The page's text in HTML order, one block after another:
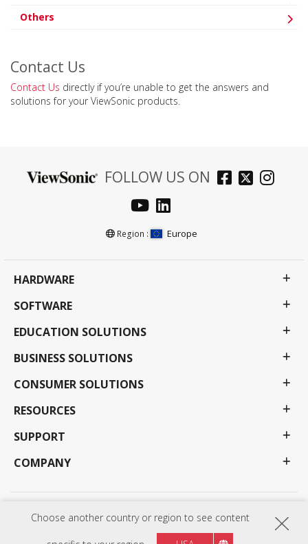
Choose another country or region to see content
Others
Contact Us
Contact Us directly if you’re unable to get the answers and
solutions for your ViewSonic products.
FOLLOW US ON
Region : Europe
HARDWARE
SOFTWARE
EDUCATION SOLUTIONS
BUSINESS SOLUTIONS
CONSUMER SOLUTIONS
RESOURCES
SUPPORT
COMPANY
Privacy Policy Terms of use
Programs, specifications, pricing and availability are subject to change without notice.
Selections, offers and programs may vary by country; see your ViewSonic representative for